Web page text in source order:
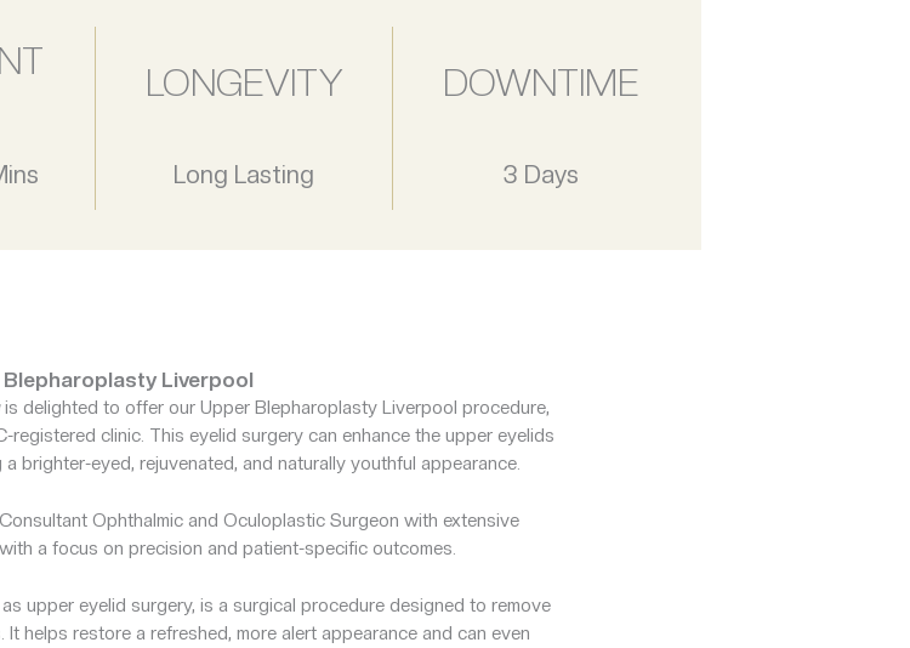
LONGEVITY DOWNTIME
Long Lasting 3 Days
Blepharoplasty Liverpool
is delighted to offer our Upper Blepharoplasty Liverpool procedure,
clinic. This eyelid surgery can enhance the upper eyelids
brighter-eyed, rejuvenated, and naturally youthful appearance.
Ophthalmic and Oculoplastic Surgeon with extensive
a focus on precision and patient-specific outcomes.
upper eyelid surgery, is a surgical procedure designed to remove
helps restore a refreshed, more alert appearance and can even